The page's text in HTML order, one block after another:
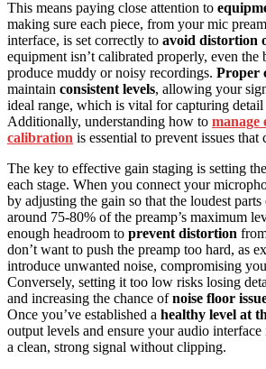
This means paying close attention to
making sure each piece, from your mic
interface, is set correctly to avoid distortion
equipment isn’t calibrated properly, even the
produce muddy or noisy recordings. Proper
maintain consistent levels, allowing your
ideal range, which is vital for capturing detail
Additionally, understanding how to manage
calibration is essential to prevent issues
The key to effective gain staging is setting
each stage. When you connect your
by adjusting the gain so that the loudest
around 75-80% of the preamp’s maximum
enough headroom to prevent distortion
don’t want to push the preamp too hard, as
introduce unwanted noise, compromising
Conversely, setting it too low risks losing
and increasing the chance ofnoise floor
Once you’ve established a healthy level at
output levels and ensure your audio
a clean, strong signal without clipping.